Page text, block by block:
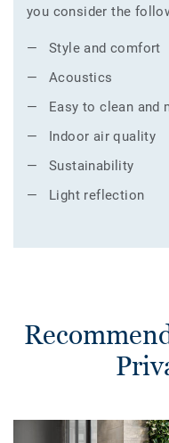
you consider the
Style and comfort
Acoustics
Easy to clean and
Indoor air quality
Sustainability
Light reflection